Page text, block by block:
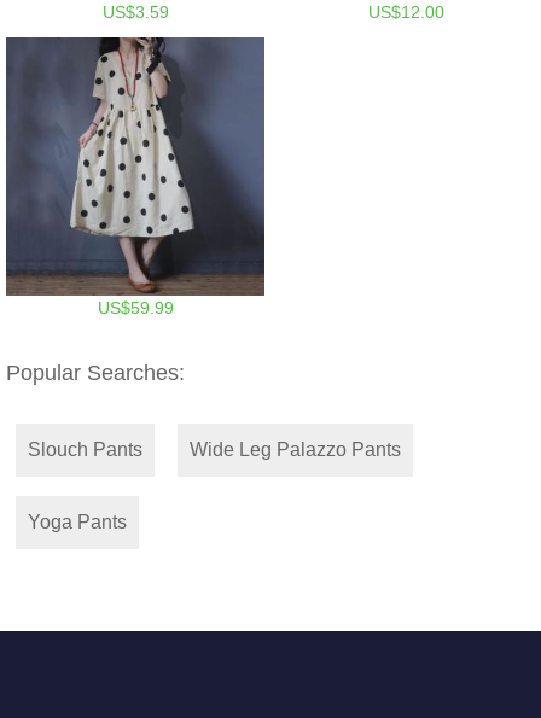
US$3.59 US$12.00
US$59.99
Popular Searches:
Slouch Pants Wide Leg Palazzo Pants
Yoga Pants